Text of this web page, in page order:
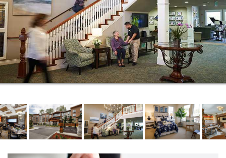
Ready for new friends and new experiences? If
you’re looking for a place to call home where you will
be far from bored, Aegis Living Mercer Island is the
place to be. Because here, every day comes with a
story. Our Life Enrichment programs are the heart of
your home, creating opportunities to cultivate
friendships, learn new skills, and stay active.
exercise classes, and so much more, residents
celebrate each day to the fullest and have a lot of
fun along the way.